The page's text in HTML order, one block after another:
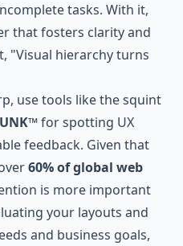
tasks. With it,
that fosters clarity and
"Visual hierarchy turns
use tools like the squint
for spotting UX
feedback. Given that
60% of global web
is more important
your layouts and
and business goals,